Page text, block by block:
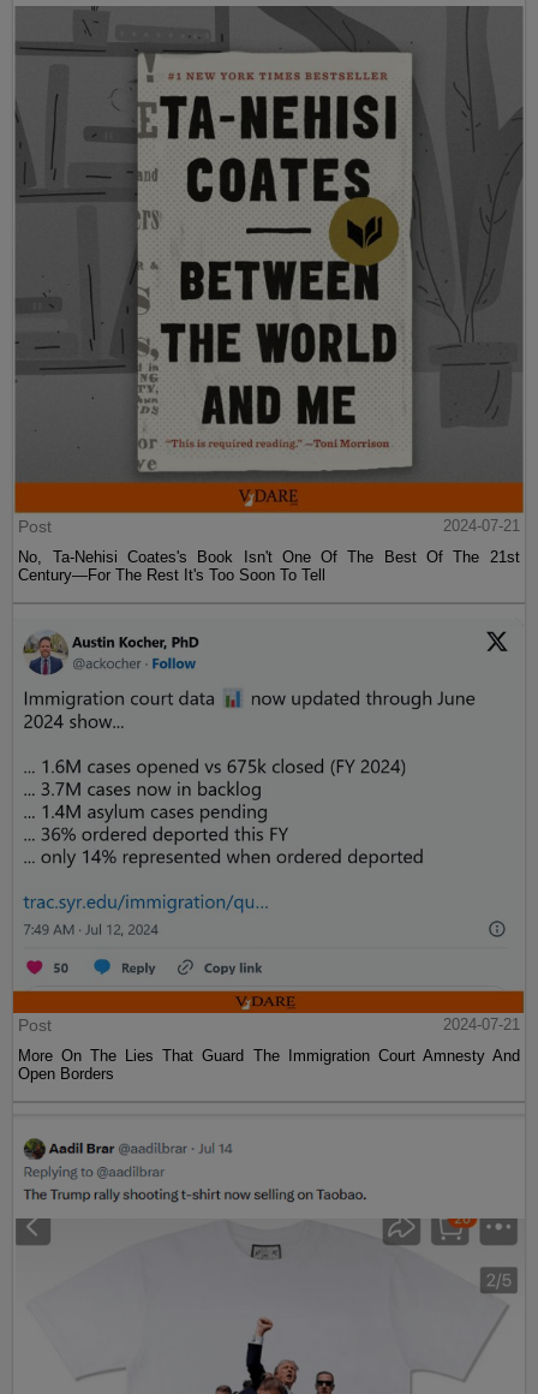
Post
2024-07-21
No, Ta-Nehisi Coates's Book Isn't One Of The Best Of The 21st
Century—For The Rest It's Too Soon To Tell
Post
2024-07-21
More On The Lies That Guard The Immigration Court Amnesty And
Open Borders